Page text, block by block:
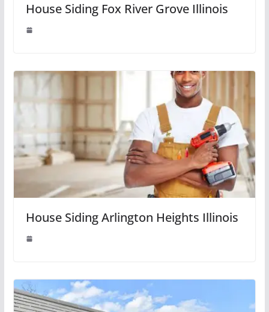
House Siding Fox River Grove Illinois
House Siding Arlington Heights Illinois